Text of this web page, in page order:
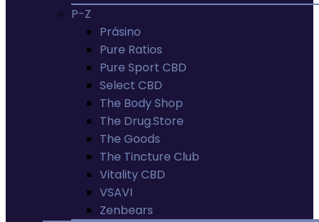
P-Z
Prásino
Pure Ratios
Pure Sport CBD
Select CBD
The Body Shop
The Drug.Store
The Goods
The Tincture Club
Vitality CBD
VSAVI
Zenbears